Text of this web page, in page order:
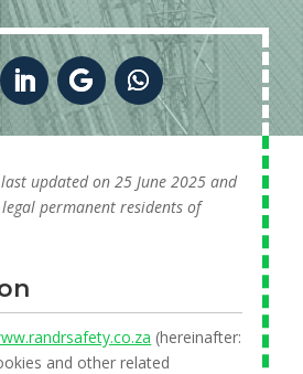
updated on 25 June 2025 and
permanent residents of
(hereinafter:
and other related